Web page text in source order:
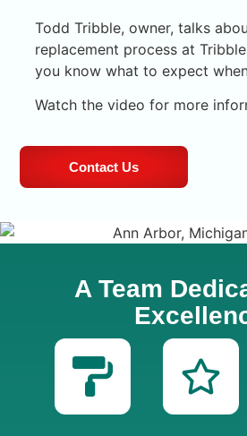
Todd Tribble, owner, talks
replacement process at
you know what to expect
Watch the video for more
Contact Us
A Team